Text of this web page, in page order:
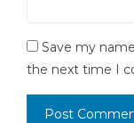
Save my
the next time I